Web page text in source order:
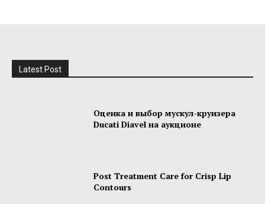
Latest Post
Оценка и выбор мускул-круизера
Ducati Diavel на аукционе
Post Treatment Care for Crisp Lip
Contours